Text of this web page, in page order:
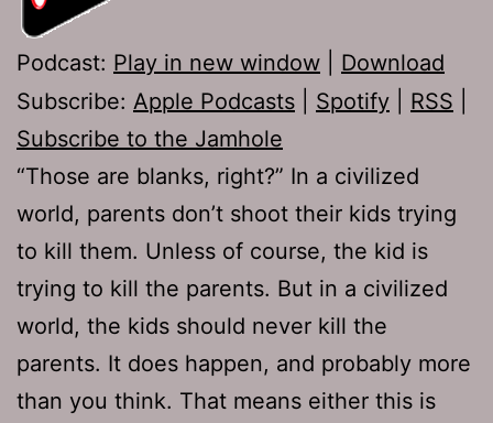
Podcast: Play in new window
Download
Subscribe: Apple Podcasts Spotify RSS
Subscribe to the Jamhole
“Those are blanks, right?” In a civilized
world, parents don’t shoot their kids trying
to kill them. Unless of course, the kid is
trying to kill the parents. But in a civilized
world, the kids should never kill the
parents. It does happen, and probably more
than you think. That means either this is